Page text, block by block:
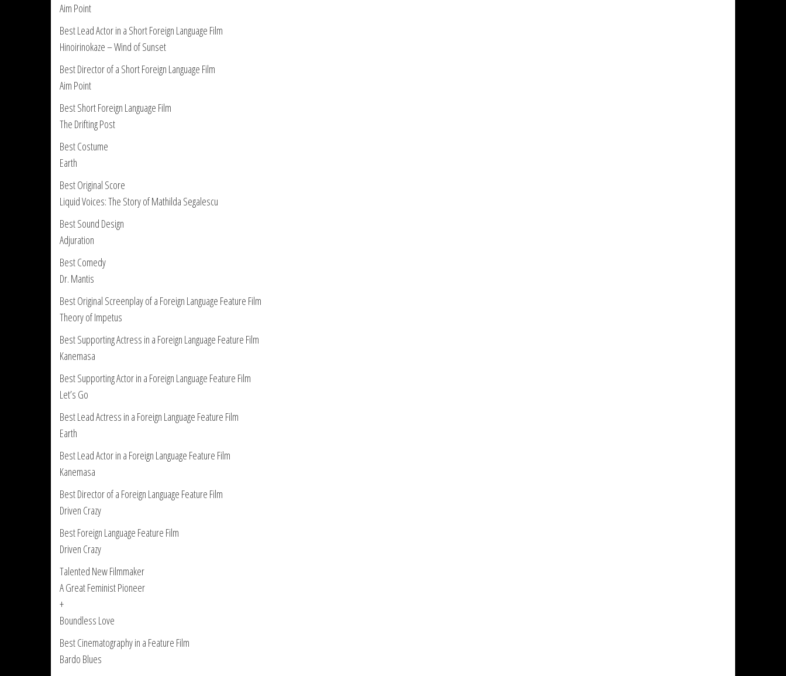
Aim Point
Best Lead Actor in a Short Foreign Language Film
Hinoirinokaze – Wind of Sunset
Best Director of a Short Foreign Language Film
Aim Point
Best Short Foreign Language Film
The Drifting Post
Best Costume
Earth
Best Original Score
Liquid Voices: The Story of Mathilda Segalescu
Best Sound Design
Adjuration
Best Comedy
Dr. Mantis
Best Original Screenplay of a Foreign Language Feature Film
Theory of Impetus
Best Supporting Actress in a Foreign Language Feature Film
Kanemasa
Best Supporting Actor in a Foreign Language Feature Film
Let’s Go
Best Lead Actress in a Foreign Language Feature Film
Earth
Best Lead Actor in a Foreign Language Feature Film
Kanemasa
Best Director of a Foreign Language Feature Film
Driven Crazy
Best Foreign Language Feature Film
Driven Crazy
Talented New Filmmaker
A Great Feminist Pioneer
+
Boundless Love
Best Cinematography in a Feature Film
Bardo Blues